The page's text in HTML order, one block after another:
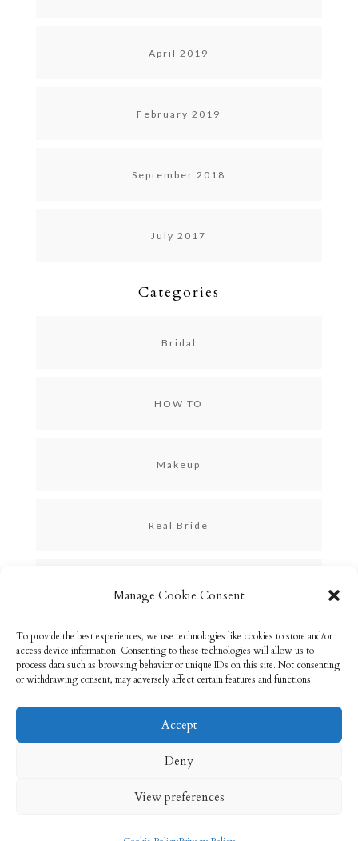
Manage Cookie Consent
To provide the best experiences, we use technologies like cookies to store and/or
access device information. Consenting to these technologies will allow us to
process data such as browsing behavior or unique IDs on this site. Not consenting
or withdrawing consent, may adversely affect certain features and functions.
Accept
Deny
View preferences
April 2019
February 2019
September 2018
July 2017
Categories
Bridal
HOW TO
Makeup
Real Bride
Skincare
Uncategorized
Bridal Makeup